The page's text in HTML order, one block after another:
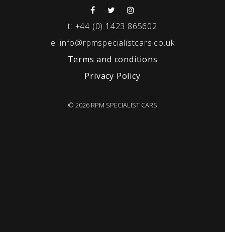
t: +44 (0) 1423 865602
e: info@rpmspecialistcars.co.uk
Terms and conditions
Privacy Policy
© 2026 RPM SPECIALIST CARS